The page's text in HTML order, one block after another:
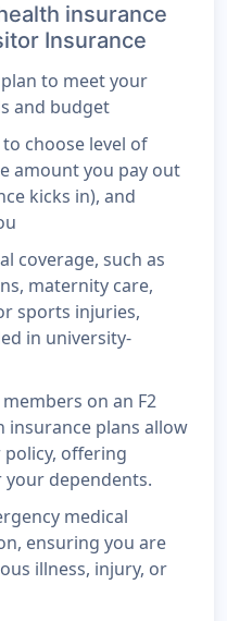
insurance
Insurance
to meet your
and budget
choose level of
amount you pay out
kicks in), and
coverage, such as
maternity care,
sports injuries,
in university-
on an F2
insurance plans allow
offering
dependents.
medical
ensuring you are
illness, injury, or